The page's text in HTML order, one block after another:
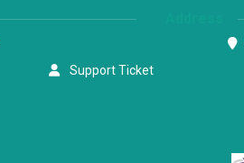
Support Ticket